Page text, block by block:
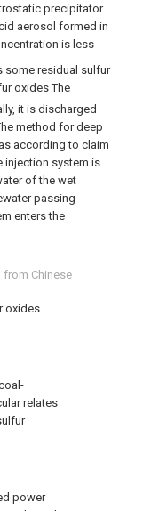
from Chinese
oxides
relates
power
precipitator
aerosol formed in
is less
some residual sulfur
oxides The
it is discharged
method for deep
according to claim
injection system is
of the wet
passing
enters the